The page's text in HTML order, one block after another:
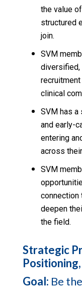
the value
structured
join.
SVM
diversified,
clinical
SVM has a
and early-
entering
across
SVM
connection
deepen
the field.
Strategic
Goal: Be